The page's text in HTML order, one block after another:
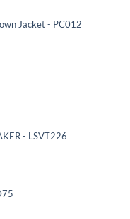
Jacket - PC012
- LSVT226